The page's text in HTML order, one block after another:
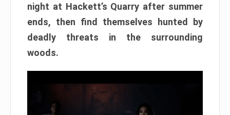
night at Hackett’s Quarry after summer
ends, then find themselves hunted by
deadly threats in the surrounding
woods.